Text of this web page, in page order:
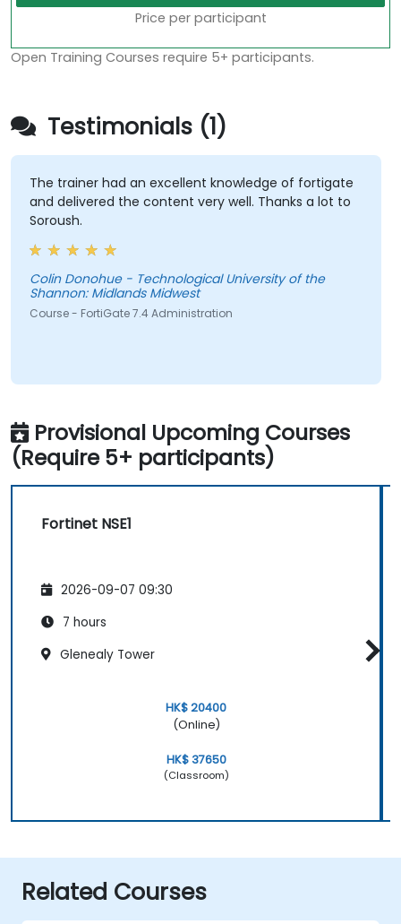
Price per participant
Open Training Courses require 5+ participants.
Testimonials (1)
The trainer had an excellent knowledge of fortigate
and delivered the content very well. Thanks a lot to
Soroush.
Colin Donohue - Technological University of the
Shannon: Midlands Midwest
Course - FortiGate 7.4 Administration
Provisional Upcoming Courses
(Require 5+ participants)
Fortinet NSE1
2026-09-07 09:30
7 hours
Glenealy Tower
HK$ 20400
(Online)
HK$ 37650
(Classroom)
Related Courses